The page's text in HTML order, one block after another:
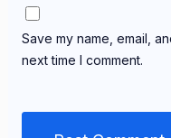
Save my name, email,
next time I comment.